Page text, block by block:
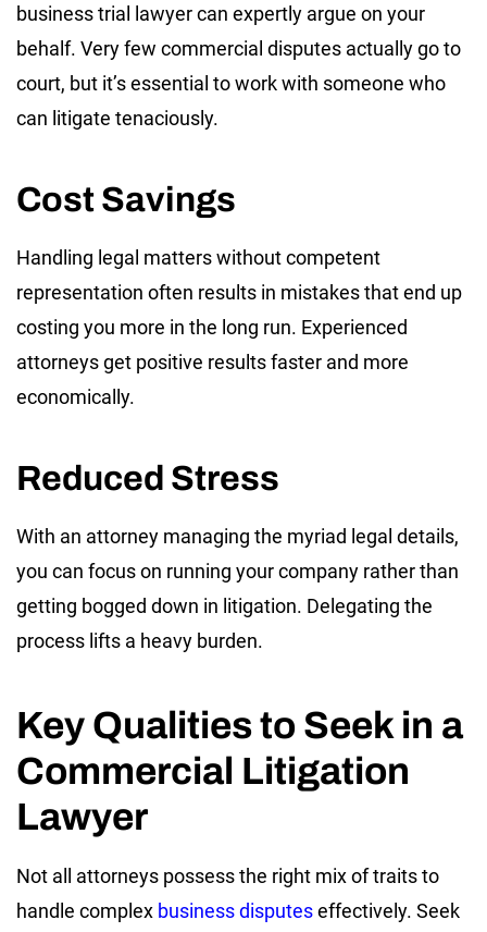
business trial lawyer can expertly argue on your
behalf. Very few commercial disputes actually go to
court, but it’s essential to work with someone who
can litigate tenaciously.
Cost Savings
Handling legal matters without competent
representation often results in mistakes that end up
costing you more in the long run. Experienced
attorneys get positive results faster and more
economically.
Reduced Stress
With an attorney managing the myriad legal details,
you can focus on running your company rather than
getting bogged down in litigation. Delegating the
process lifts a heavy burden.
Key Qualities to Seek in a
Commercial Litigation
Lawyer
Not all attorneys possess the right mix of traits to
handle complex business disputeseffectively. Seek